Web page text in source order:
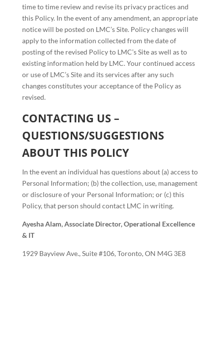
time to time review and revise its privacy practices and
this Policy. In the event of any amendment, an appropriate
notice will be posted on LMC’s Site. Policy changes will
apply to the information collected from the date of
posting of the revised Policy to LMC’s Site as well as to
existing information held by LMC. Your continued access
or use of LMC’s Site and its services after any such
changes constitutes your acceptance of the Policy as
revised.
CONTACTING US –
QUESTIONS/SUGGESTIONS
ABOUT THIS POLICY
In the event an individual has questions about (a) access to
Personal Information; (b) the collection, use, management
or disclosure of your Personal Information; or (c) this
Policy, that person should contact LMC in writing.
Ayesha Alam,Associate Director, Operational Excellence
& IT
1929 Bayview Ave., Suite #106, Toronto, ON M4G 3E8